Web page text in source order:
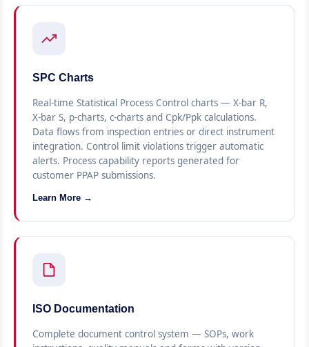
SPC Charts
Real-time Statistical Process Control charts — X-bar R,
X-bar S, p-charts, c-charts and Cpk/Ppk calculations.
Data flows from inspection entries or direct instrument
integration. Control limit violations trigger automatic
alerts. Process capability reports generated for
customer PPAP submissions.
Learn More →
ISO Documentation
Complete document control system — SOPs, work